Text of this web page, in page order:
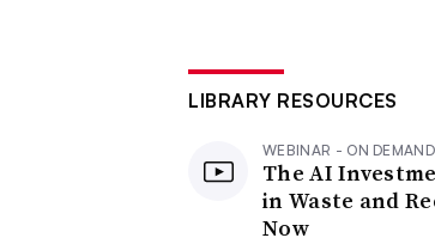
LIBRARY RESOURCES
WEBINAR - ON DEMAND
The AI
in Waste and
Now